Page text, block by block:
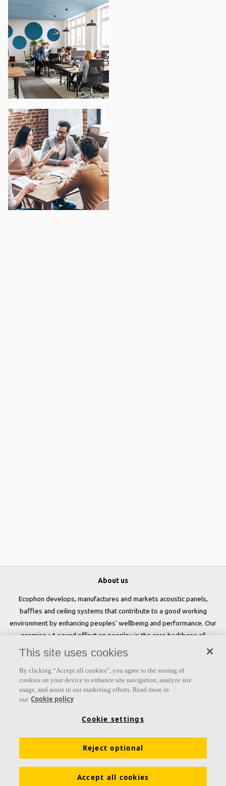
About us
Ecophon develops, manufactures and markets acoustic panels,
baffles and ceiling systems that contribute to a good working
environment by enhancing peoples' wellbeing and performance. Our
promise »A sound effect on people« is the core backbone of
everything we do.
Links
Acoustic knowledge Acoustic solutions Products
Tools & Services Declarations of Performance
This site uses cookies
By clicking “Accept all cookies”, you agree to the storing of
cookies on your device to enhance site navigation, analyze site
usage, and assist in our marketing efforts. Read more in
our Cookie policy
Cookie settings
Reject optional
Accept all cookies